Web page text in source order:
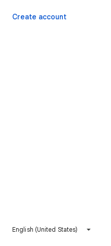
Create account
English (United States)